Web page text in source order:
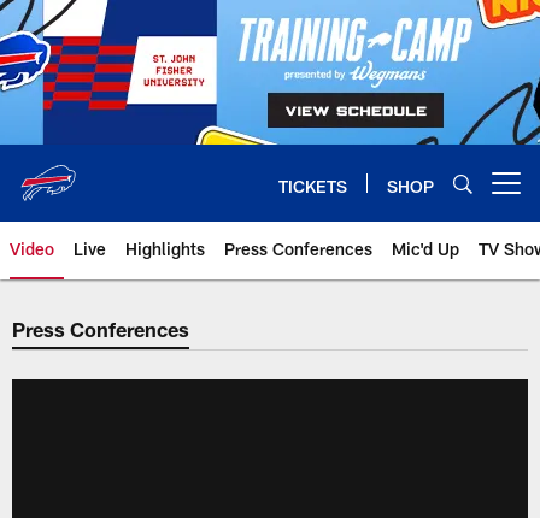
Skip
to
main
content
TICKETS SHOP
Video Live Highlights Press Conferences Mic'd Up TV
Press Conferences